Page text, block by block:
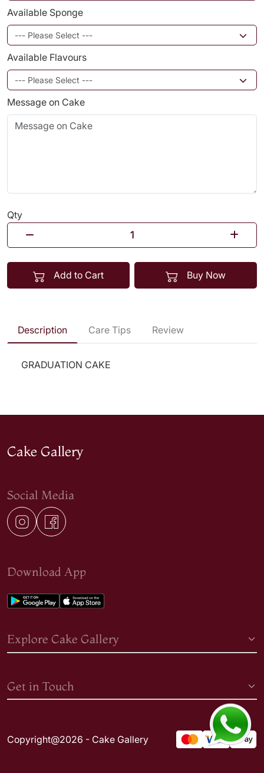
Available Sponge
Available Flavours
Message on Cake
Qty
Add to Cart Buy Now
Description Care Tips Review
GRADUATION CAKE
Cake Gallery
Social Media
Download App
Explore Cake Gallery
Get in Touch
Copyright@2026 - Cake Gallery